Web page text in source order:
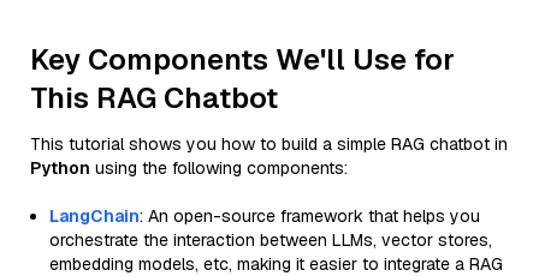
Key Components We'll Use for
This RAG Chatbot
This tutorial shows you how to build a simple RAG chatbot in
Python using the following components:
LangChain: An open-source framework that helps you
orchestrate the interaction between LLMs, vector stores,
embedding models, etc, making it easier to integrate a RAG